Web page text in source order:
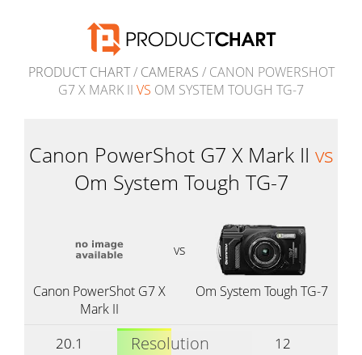
PRODUCT CHART/ CAMERAS / CANON POWERSHOT
G7 X MARK II VS OM SYSTEM TOUGH TG-7
Canon PowerShot G7 X Mark II vs
Om System Tough TG-7
vs
Canon PowerShot G7 X
Mark II
Om System Tough TG-7
20.1 Resolution
12